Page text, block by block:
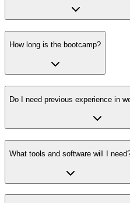
How long is the bootcamp?
Do I need previous experience in
What tools and software will I